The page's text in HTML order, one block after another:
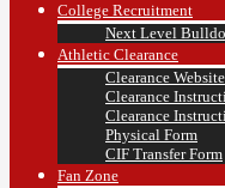
College Recruitment
Next Level
Athletic Clearance
Clearance Website
Clearance
Clearance
Physical Form
CIF Transfer Form
Fan Zone